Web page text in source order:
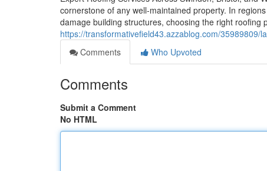
cornerstone of any well-maintained property. In
damage building structures, choosing the right
https://transformativefield43.azzablog.com/35989809/
Comments
Who Upvoted
Comments
Submit a Comment
No HTML